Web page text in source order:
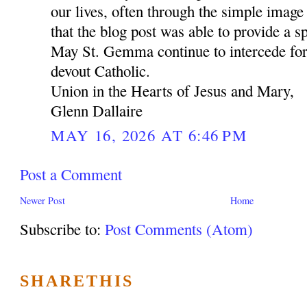
our lives, often through the simple
that the blog post was able to provide a
May St. Gemma continue to intercede
devout Catholic.
Union in the Hearts of Jesus and Mary,
Glenn Dallaire
MAY 16, 2026 AT 6:46 PM
Post a Comment
Newer Post Home
Subscribe to:Post Comments (Atom)
SHARETHIS